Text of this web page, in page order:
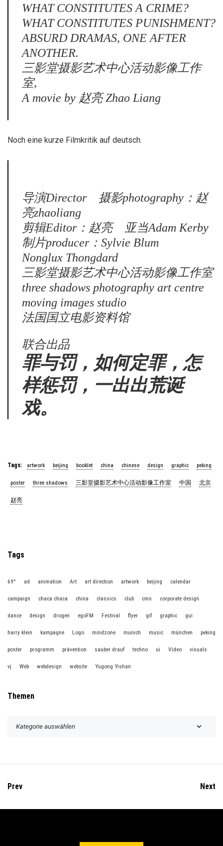
WHAT CONSTITUTES A CRIME?
WHAT CONSTITUTES PUNISHMENT?
ABSURD DRAMAS, ONE AFTER
ANOTHER.
三影堂摄影艺术中心活动影像工作
室,
A movie by 赵亮 Zhao Liang
Noch eine kurze Filmkritik auf deutsch.
导演Director 摄影photography：赵
亮zhaoliang
剪辑Editor：赵亮 亚当Adam Kerby
制片producer：Sylvie Blum
Nonglux Thongdard
三影堂摄影艺术中心活动影像工作室
three shadows photography art centre
moving images studio
法国国立电影资料馆
联合出品
罪与罚，如何定罪，怎
样惩罚，一出出荒诞
戏。
Tags: artwork beijing booklet china chinese design graphic peking
poster three shadows 三影堂摄影艺术中心活动影像工作室 中国 北京
赵亮
Tags
69° ad animation Art art direction artwork beijing calendar
campaign chaca chaca china classics club cms corporate design
dance design drogen egoFM Festival flyer gif graphic gui
harry klein kampagne Logo mindzone munich music münchen peking
poster programm prävention sauber drauf techno ui Video visuals
vj Web webdesign website Yugong Yishan
Themen
Prev Next